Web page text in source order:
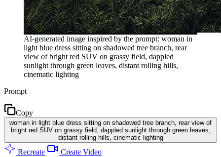
AI-generated image inspired by the prompt: woman in
light blue dress sitting on shadowed tree branch, rear
view of bright red SUV on grassy field, dappled
sunlight through green leaves, distant rolling hills,
cinematic lighting
Prompt
Copy
woman in light blue dress sitting on shadowed tree branch, rear view of
bright red SUV on grassy field, dappled sunlight through green leaves,
distant rolling hills, cinematic lighting
Recreate Create Video